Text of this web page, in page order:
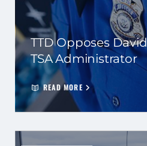
TTD Opposes
TSA Administrator
READ MORE